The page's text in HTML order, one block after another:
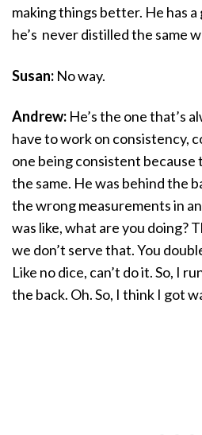
making things better. He has
he’s never distilled the same
Susan: No way.
Andrew: He’s the one that’s
have to work on consistency,
one being consistent because
the same. He was behind the
the wrong measurements in
was like, what are you doing?
we don’t serve that. You
Like no dice, can’t do it. So, I
the back. Oh. So, I think I got